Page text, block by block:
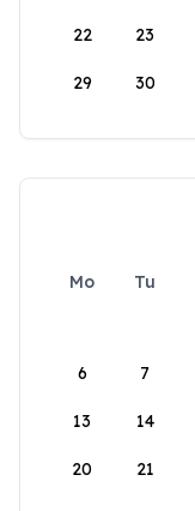
22 23
29 30
Mo Tu
6 7
13 14
20 21